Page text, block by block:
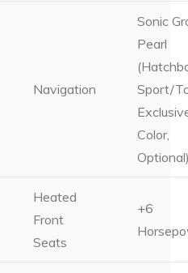
Navigation
Sonic
Pearl
Sport/
Color,
Heated
Front
Seats
+6